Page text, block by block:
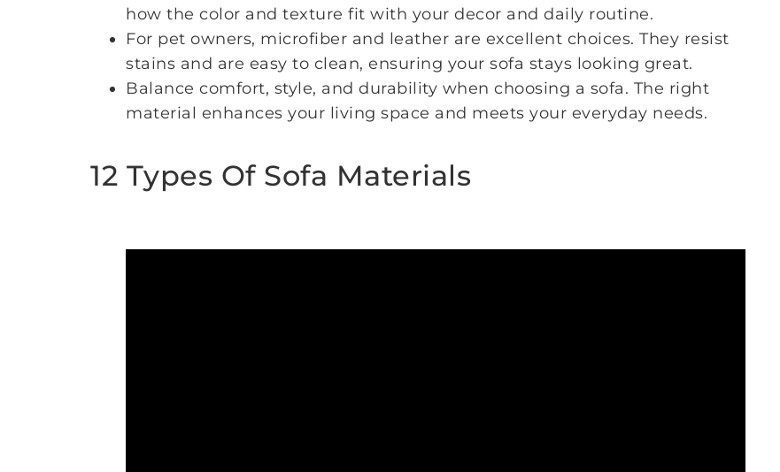
how the color and texture fit with your decor and daily routine.
For pet owners, microfiber and leather are excellent choices. They resist
stains and are easy to clean, ensuring your sofa stays looking great.
Balance comfort, style, and durability when choosing a sofa. The right
material enhances your living space and meets your everyday needs.
12 Types Of Sofa Materials